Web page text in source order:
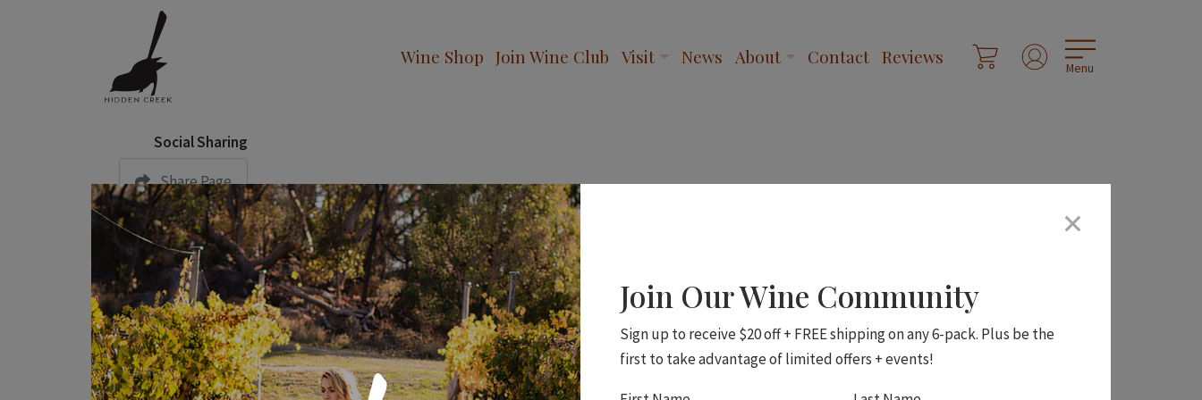
Join Our Wine Community
Sign up to receive $20 off + FREE shipping on any 6-pack. Plus be the
first to take advantage of limited offers + events!
Wine Shop Join Wine Club Visit News About Contact Reviews
Menu
Social Sharing
Share Page